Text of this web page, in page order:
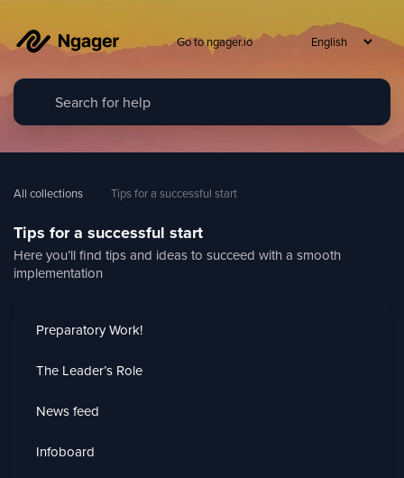
Go to ngager.io
All collections Tips for a successful start
Tips for a successful start
Here you’ll find tips and ideas to succeed with a smooth
implementation
Preparatory Work!
The Leader’s Role
News feed
Infoboard